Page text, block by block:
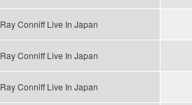
Ray Conniff Live In Japan
Ray Conniff Live In Japan
Ray Conniff Live In Japan